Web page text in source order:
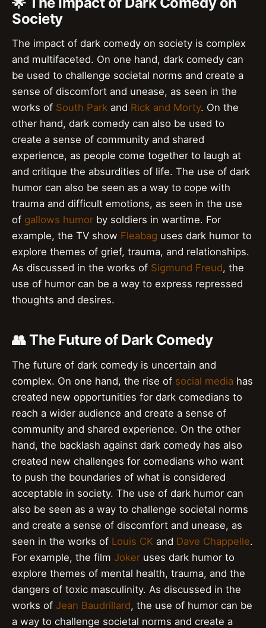
Society
The impact of dark comedy on society is complex
and multifaceted. On one hand, dark comedy can
be used to challenge societal norms and create a
sense of discomfort and unease, as seen in the
works of South Park and Rick and Morty. On the
other hand, dark comedy can also be used to
create a sense of community and shared
experience, as people come together to laugh at
and critique the absurdities of life. The use of dark
humor can also be seen as a way to cope with
trauma and difficult emotions, as seen in the use
of gallows humor by soldiers in wartime. For
example, the TV show Fleabag uses dark humor to
explore themes of grief, trauma, and relationships.
As discussed in the works of Sigmund Freud, the
use of humor can be a way to express repressed
thoughts and desires.
👥 The Future of Dark Comedy
The future of dark comedy is uncertain and
complex. On one hand, the rise of social media has
created new opportunities for dark comedians to
reach a wider audience and create a sense of
community and shared experience. On the other
hand, the backlash against dark comedy has also
created new challenges for comedians who want
to push the boundaries of what is considered
acceptable in society. The use of dark humor can
also be seen as a way to challenge societal norms
and create a sense of discomfort and unease, as
seen in the works of Louis CK and Dave Chappelle.
For example, the film Joker uses dark humor to
explore themes of mental health, trauma, and the
dangers of toxic masculinity. As discussed in the
works of Jean Baudrillard, the use of humor can be
a way to challenge societal norms and create a